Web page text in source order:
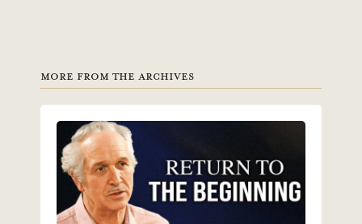
MORE FROM THE ARCHIVES